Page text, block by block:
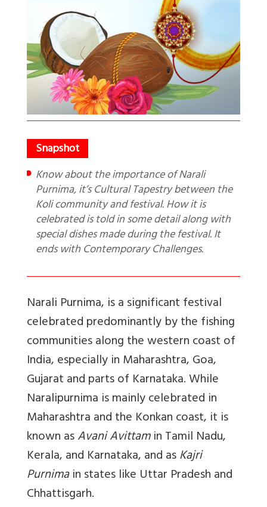
Know about the importance of Narali
Purnima, it’s Cultural Tapestry between the
Koli community and festival. How it is
celebrated is told in some detail along with
special dishes made during the festival. It
ends with Contemporary Challenges.
Narali Purnima, is a significant festival
celebrated predominantly by the fishing
communities along the western coast of
India, especially in Maharashtra, Goa,
Gujarat and parts of Karnataka. While
Naralipurnima is mainly celebrated in
Maharashtra and the Konkan coast, it is
known asAvani Avittamin Tamil Nadu,
Kerala, and Karnataka, and asKajri
Purnimain states like Uttar Pradesh and
Chhattisgarh.